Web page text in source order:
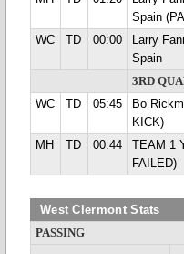
Spain
WC TD 00:00
Larry
Spain
3RD
WC
TD 05:45
Bo
KICK)
MH TD 00:44
TEAM 1
FAILED)
West Clermont Stats
PASSING